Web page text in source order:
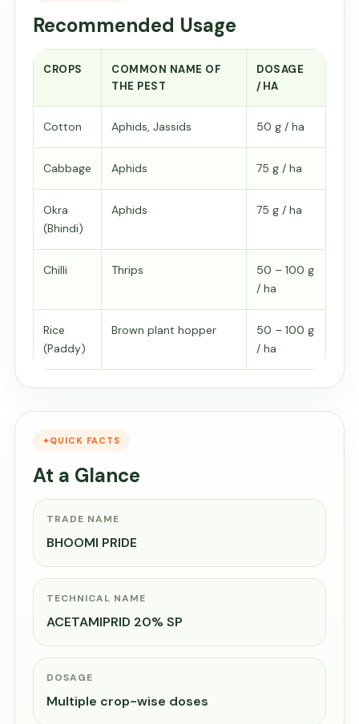
Recommended Usage
CROPS
COMMON NAME OF
THE PEST
DOSAGE
/HA
Cotton Aphids, Jassids 50 g / ha
Cabbage Aphids 75 g / ha
Okra
(Bhindi)
Aphids 75 g / ha
Chilli Thrips
50 – 100 g
/ ha
Rice
(Paddy)
Brown plant hopper
50 – 100 g
/ ha
QUICK FACTS
At a Glance
TRADE NAME
BHOOMI PRIDE
TECHNICAL NAME
ACETAMIPRID 20% SP
DOSAGE
Multiple crop-wise doses